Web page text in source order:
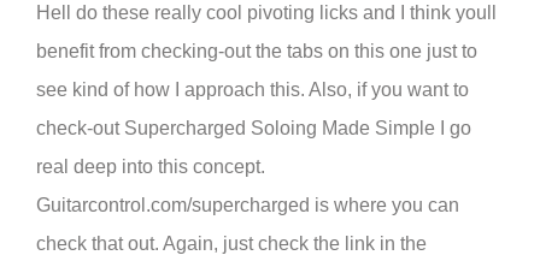
Hell do these really cool pivoting licks and I think youll
benefit from checking-out the tabs on this one just to
see kind of how I approach this. Also, if you want to
check-out Supercharged Soloing Made Simple I go
real deep into this concept.
Guitarcontrol.com/supercharged is where you can
check that out. Again, just check the link in the